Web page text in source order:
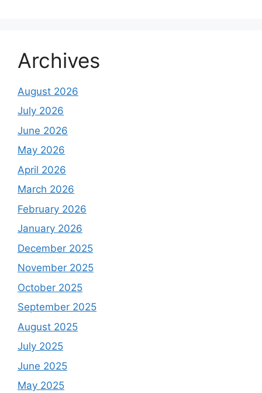
Archives
August 2026
July 2026
June 2026
May 2026
April 2026
March 2026
February 2026
January 2026
December 2025
November 2025
October 2025
September 2025
August 2025
July 2025
June 2025
May 2025